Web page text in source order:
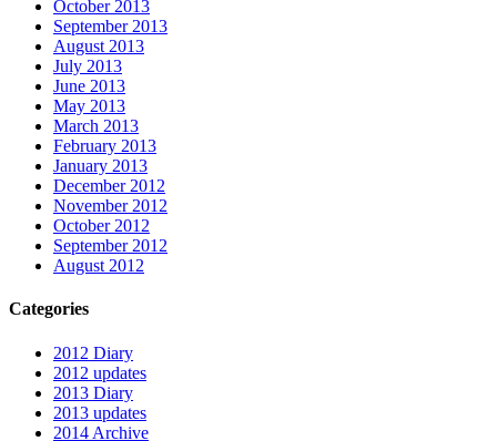
October 2013
September 2013
August 2013
July 2013
June 2013
May 2013
March 2013
February 2013
January 2013
December 2012
November 2012
October 2012
September 2012
August 2012
Categories
2012 Diary
2012 updates
2013 Diary
2013 updates
2014 Archive